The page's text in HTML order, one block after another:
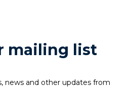
mailing list
news and other updates from